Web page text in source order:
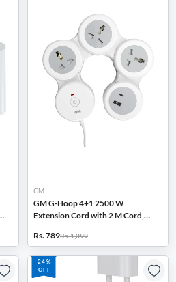
GM
GM G-Hoop 4+1 2500 W
Extension Cord with 2 M Cord,
Shutters (White)
Rs. 789Rs. 1,099
24%
OFF